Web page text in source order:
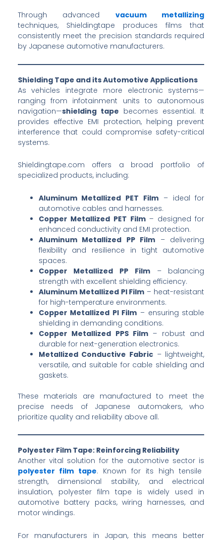
Through advanced
vacuum metallizing
techniques, Shieldingtape produces films that
consistently meet the precision standards required
by Japanese automotive manufacturers.
Shielding Tape and its Automotive Applications
As vehicles integrate more electronic systems—
ranging from infotainment units to autonomous
navigation—shielding tape becomes essential. It
provides effective EMI protection, helping prevent
interference that could compromise safety-critical
systems.
Shieldingtape.com offers a broad portfolio of
specialized products, including:
Aluminum Metallized PET Film – ideal for
automotive cables and harnesses.
Copper Metallized PET Film– designed for
enhanced conductivity and EMI protection.
Aluminum Metallized PP Film – delivering
flexibility and resilience in tight automotive
spaces.
Copper Metallized PP Film– balancing
strength with excellent shielding efficiency.
Aluminum Metallized PI Film – heat-resistant
for high-temperature environments.
Copper Metallized PI Film – ensuring stable
shielding in demanding conditions.
Copper Metallized PPS Film – robust and
durable for next-generation electronics.
Metallized Conductive Fabric – lightweight,
versatile, and suitable for cable shielding and
gaskets.
These materials are manufactured to meet the
precise needs of Japanese automakers, who
prioritize quality and reliability above all.
Polyester Film Tape: Reinforcing Reliability
Another vital solution for the automotive sector is
polyester film tape. Known for its high tensile
strength, dimensional stability, and electrical
insulation, polyester film tape is widely used in
automotive battery packs, wiring harnesses, and
motor windings.
For manufacturers in Japan, this means better